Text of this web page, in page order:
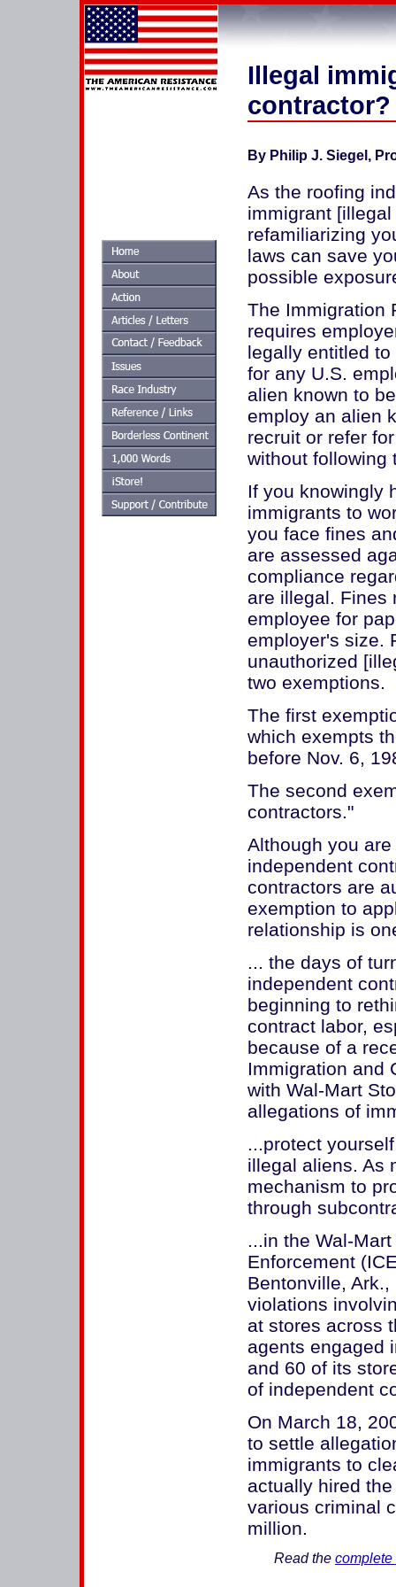
Illegal
contractor?
By Philip J. Siegel,
As the roofing
immigrant
refamiliarizing
laws can save
possible
The Immigration
requires
legally entitled
for any U.S.
alien known to
employ an alien
recruit or refer
without following
If you knowingly
immigrants to
you face fines
are assessed
compliance
are illegal. Fines
employee for
employer's size.
unauthorized
two exemptions.
The first
which exempts
before Nov. 6,
The second
contractors."
Although you
independent
contractors are
exemption to
relationship is
... the days of
independent
beginning to
contract labor,
because of a
Immigration and
with Wal-Mart
allegations of
...protect
illegal aliens. As
mechanism to
through
...in the Wal-
Enforcement
Bentonville,
violations
at stores across
agents engaged
and 60 of its
of independent
On March 18,
to settle
immigrants to
actually hired
various criminal
million.
Read the complete